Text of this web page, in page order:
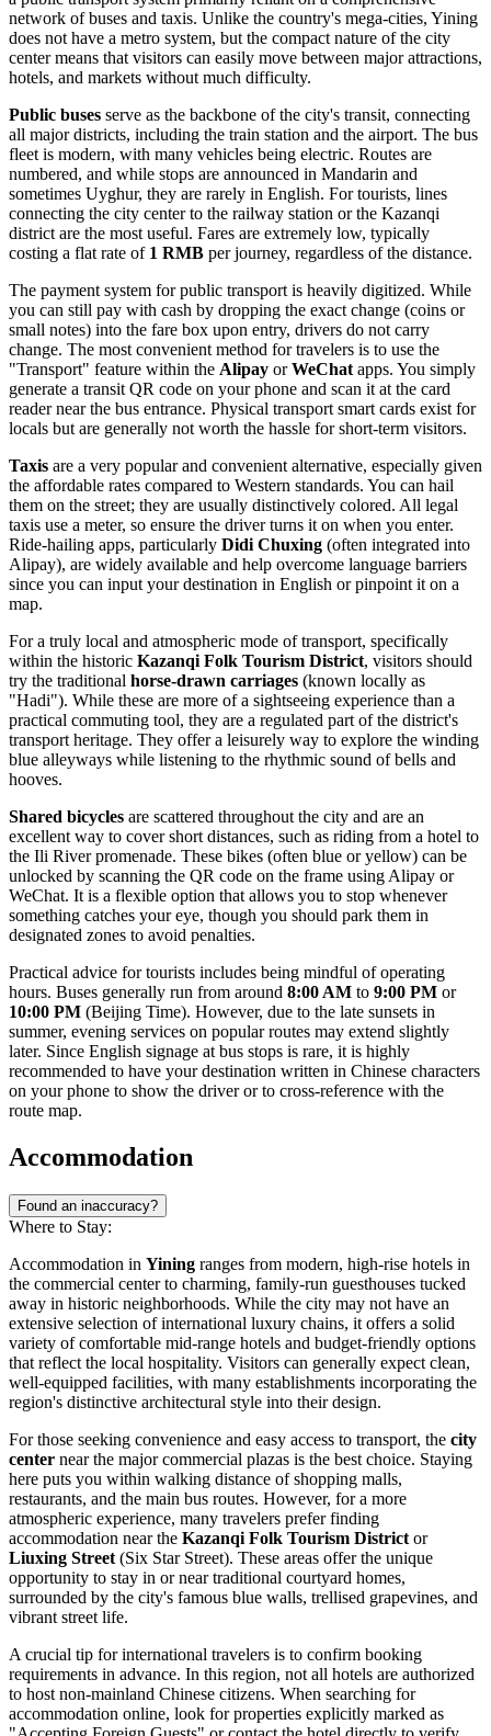
network of buses and taxis. Unlike the country's mega-cities, Yining
does not have a metro system, but the compact nature of the city
center means that visitors can easily move between major attractions,
hotels, and markets without much difficulty.
Public buses serve as the backbone of the city's transit, connecting
all major districts, including the train station and the airport. The bus
fleet is modern, with many vehicles being electric. Routes are
numbered, and while stops are announced in Mandarin and
sometimes Uyghur, they are rarely in English. For tourists, lines
connecting the city center to the railway station or the Kazanqi
district are the most useful. Fares are extremely low, typically
costing a flat rate of 1 RMB per journey, regardless of the distance.
The payment system for public transport is heavily digitized. While
you can still pay with cash by dropping the exact change (coins or
small notes) into the fare box upon entry, drivers do not carry
change. The most convenient method for travelers is to use the
"Transport" feature within the Alipay orWeChat apps. You simply
generate a transit QR code on your phone and scan it at the card
reader near the bus entrance. Physical transport smart cards exist for
locals but are generally not worth the hassle for short-term visitors.
Taxis are a very popular and convenient alternative, especially given
the affordable rates compared to Western standards. You can hail
them on the street; they are usually distinctively colored. All legal
taxis use a meter, so ensure the driver turns it on when you enter.
Ride-hailing apps, particularly Didi Chuxing (often integrated into
Alipay), are widely available and help overcome language barriers
since you can input your destination in English or pinpoint it on a
map.
For a truly local and atmospheric mode of transport, specifically
within the historic Kazanqi Folk Tourism District, visitors should
try the traditional horse-drawn carriages (known locally as
"Hadi"). While these are more of a sightseeing experience than a
practical commuting tool, they are a regulated part of the district's
transport heritage. They offer a leisurely way to explore the winding
blue alleyways while listening to the rhythmic sound of bells and
hooves.
Shared bicycles are scattered throughout the city and are an
excellent way to cover short distances, such as riding from a hotel to
the Ili River promenade. These bikes (often blue or yellow) can be
unlocked by scanning the QR code on the frame using Alipay or
WeChat. It is a flexible option that allows you to stop whenever
something catches your eye, though you should park them in
designated zones to avoid penalties.
Practical advice for tourists includes being mindful of operating
hours. Buses generally run from around 8:00 AM to 9:00 PM or
10:00 PM (Beijing Time). However, due to the late sunsets in
summer, evening services on popular routes may extend slightly
later. Since English signage at bus stops is rare, it is highly
recommended to have your destination written in Chinese characters
on your phone to show the driver or to cross-reference with the
route map.
Accommodation
Found an inaccuracy?
Where to Stay:
Accommodation in Yining ranges from modern, high-rise hotels in
the commercial center to charming, family-run guesthouses tucked
away in historic neighborhoods. While the city may not have an
extensive selection of international luxury chains, it offers a solid
variety of comfortable mid-range hotels and budget-friendly options
that reflect the local hospitality. Visitors can generally expect clean,
well-equipped facilities, with many establishments incorporating the
region's distinctive architectural style into their design.
For those seeking convenience and easy access to transport, the city
center near the major commercial plazas is the best choice. Staying
here puts you within walking distance of shopping malls,
restaurants, and the main bus routes. However, for a more
atmospheric experience, many travelers prefer finding
accommodation near the Kazanqi Folk Tourism District or
Liuxing Street (Six Star Street). These areas offer the unique
opportunity to stay in or near traditional courtyard homes,
surrounded by the city's famous blue walls, trellised grapevines, and
vibrant street life.
A crucial tip for international travelers is to confirm booking
requirements in advance. In this region, not all hotels are authorized
to host non-mainland Chinese citizens. When searching for
accommodation online, look for properties explicitly marked as